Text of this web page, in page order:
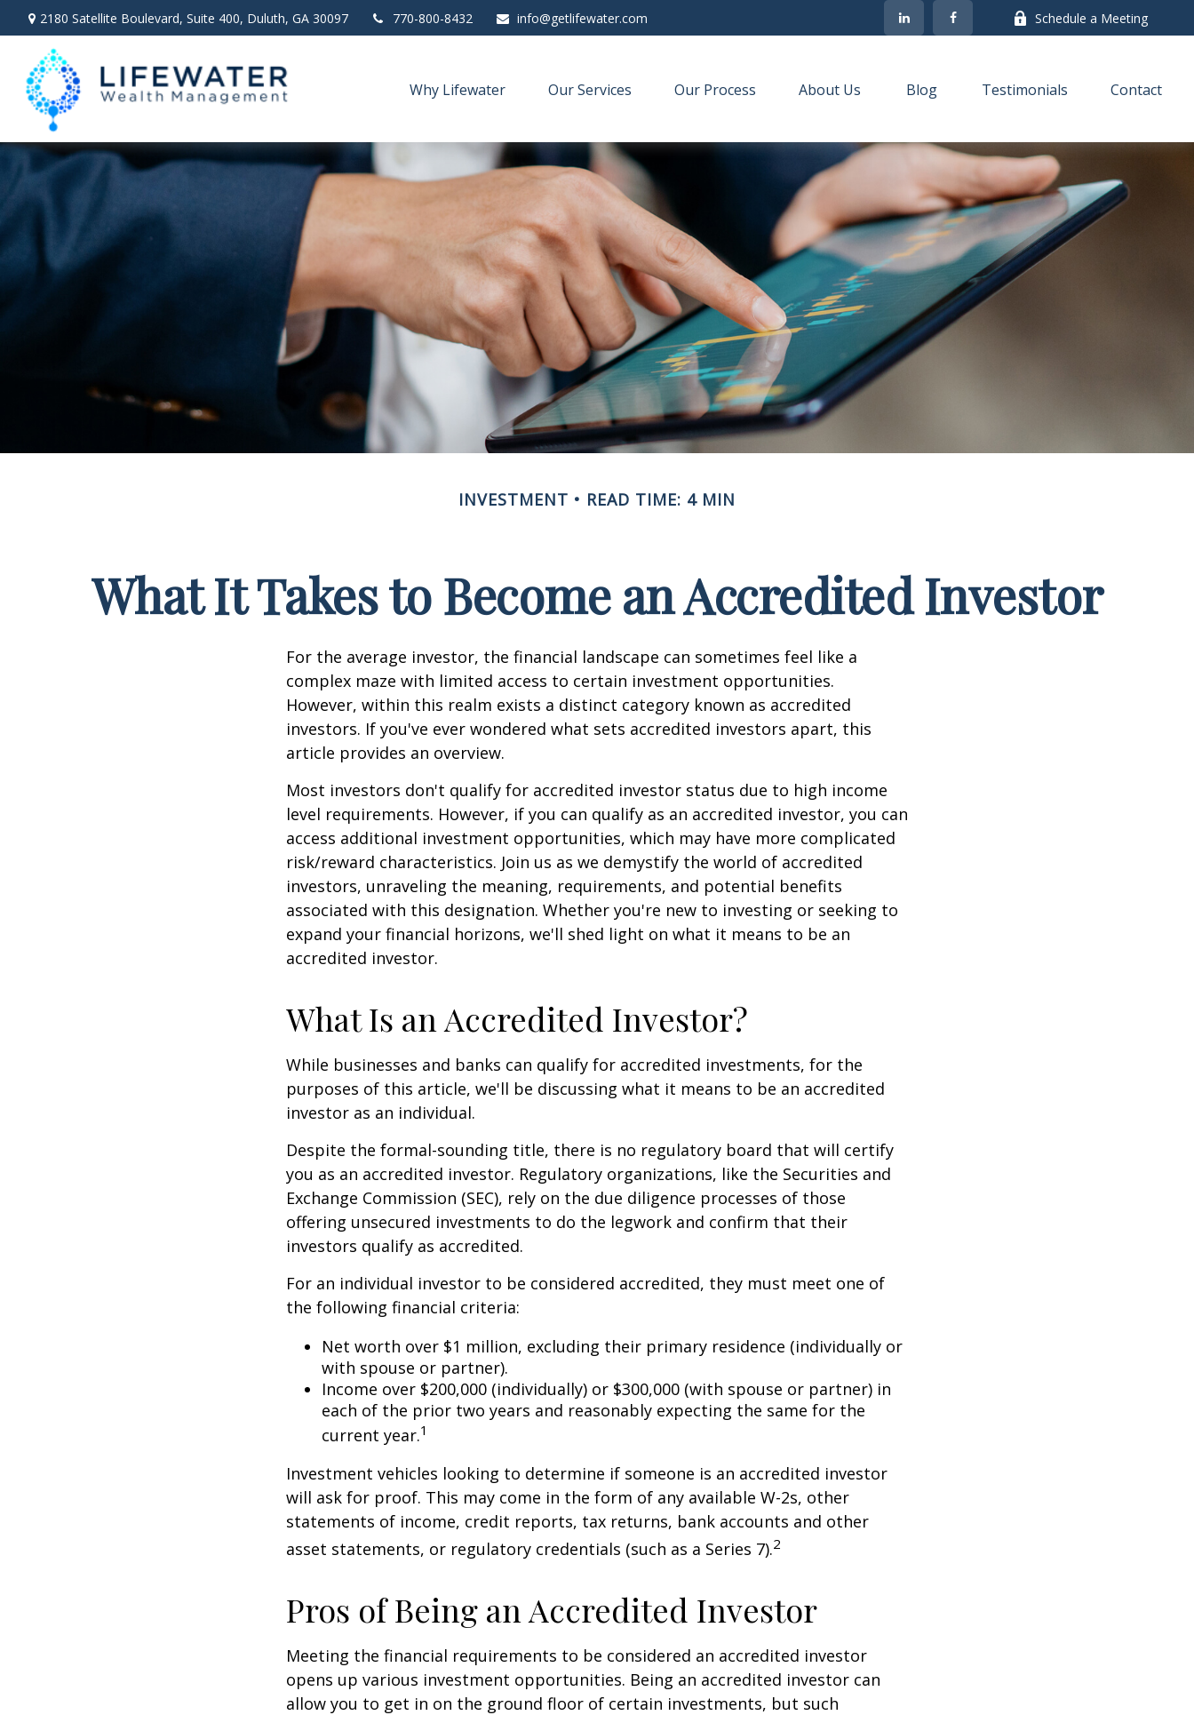
2180 Satellite Boulevard, Suite 400, Duluth, GA 30097 770-800-8432 info@getlifewater.com Schedule a Meeting
Why Lifewater Our Services Our Process About Us Blog Testimonials Contact
INVESTMENT READ TIME: 4 MIN
What It Takes to Become an Accredited Investor
For the average investor, the financial landscape can sometimes feel like a
complex maze with limited access to certain investment opportunities.
However, within this realm exists a distinct category known as accredited
investors. If you've ever wondered what sets accredited investors apart, this
article provides an overview.
Most investors don't qualify for accredited investor status due to high income
level requirements. However, if you can qualify as an accredited investor, you can
access additional investment opportunities, which may have more complicated
risk/reward characteristics. Join us as we demystify the world of accredited
investors, unraveling the meaning, requirements, and potential benefits
associated with this designation. Whether you're new to investing or seeking to
expand your financial horizons, we'll shed light on what it means to be an
accredited investor.
What Is an Accredited Investor?
While businesses and banks can qualify for accredited investments, for the
purposes of this article, we'll be discussing what it means to be an accredited
investor as an individual.
Despite the formal-sounding title, there is no regulatory board that will certify
you as an accredited investor. Regulatory organizations, like the Securities and
Exchange Commission (SEC), rely on the due diligence processes of those
offering unsecured investments to do the legwork and confirm that their
investors qualify as accredited.
For an individual investor to be considered accredited, they must meet one of
the following financial criteria:
Net worth over $1 million, excluding their primary residence (individually or
with spouse or partner).
Income over $200,000 (individually) or $300,000 (with spouse or partner) in
each of the prior two years and reasonably expecting the same for the
current year.1
Investment vehicles looking to determine if someone is an accredited investor
will ask for proof. This may come in the form of any available W-2s, other
statements of income, credit reports, tax returns, bank accounts and other
asset statements, or regulatory credentials (such as a Series 7).2
Pros of Being an Accredited Investor
Meeting the financial requirements to be considered an accredited investor
opens up various investment opportunities. Being an accredited investor can
allow you to get in on the ground floor of certain investments, but such